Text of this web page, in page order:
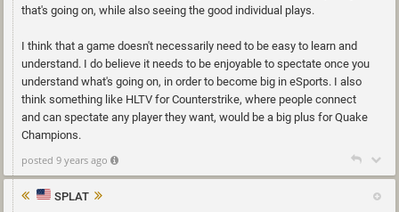
that's going on, while also seeing the good individual plays.
I think that a game doesn't necessarily need to be easy to learn and
understand. I do believe it needs to be enjoyable to spectate once you
understand what's going on, in order to become big in eSports. I also
think something like HLTV for Counterstrike, where people connect
and can spectate any player they want, would be a big plus for Quake
Champions.
posted 9 years ago
SPLAT